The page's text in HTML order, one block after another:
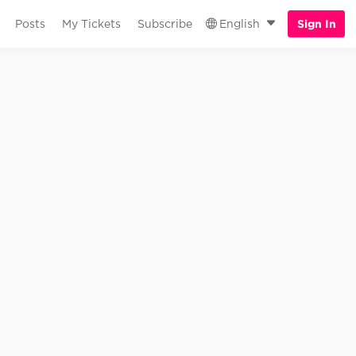
English
Posts My Tickets Subscribe Sign In